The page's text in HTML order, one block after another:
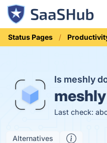
Status Pages
Is meshly
Last check:
Alternatives